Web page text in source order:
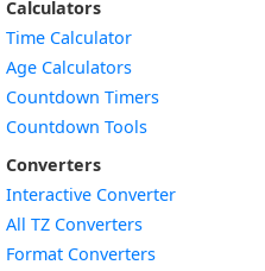
Calculators
Time Calculator
Age Calculators
Countdown Timers
Countdown Tools
Converters
Interactive Converter
All TZ Converters
Format Converters